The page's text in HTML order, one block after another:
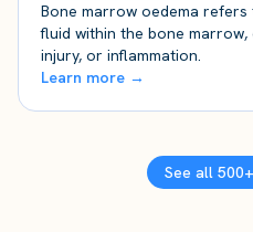
Bone marrow oedema
fluid within the bone
injury, or inflammation.
Learn more →
See all